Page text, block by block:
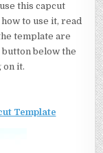
this capcut
to use it, read
template are
below the
on it.
Template